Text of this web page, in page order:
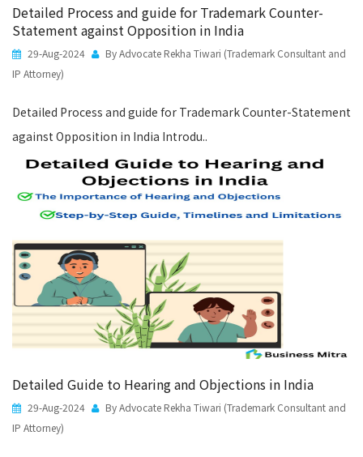
Detailed Process and guide for Trademark Counter-
Statement against Opposition in India
29-Aug-2024
By Advocate Rekha Tiwari (Trademark Consultant and
IP Attorney)
Detailed Process and guide for Trademark Counter-Statement
against Opposition in India Introdu..
Detailed Guide to Hearing and Objections in India
29-Aug-2024
By Advocate Rekha Tiwari (Trademark Consultant and
IP Attorney)